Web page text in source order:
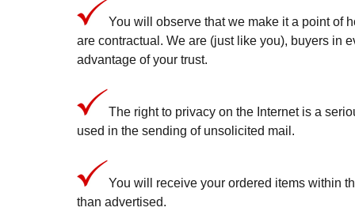
You will observe that we make it a point of
are contractual. We are (just like you), buyers in
advantage of your trust.
The right to privacy on the Internet is a
used in the sending of unsolicited mail.
You will receive your ordered items within
than advertised.